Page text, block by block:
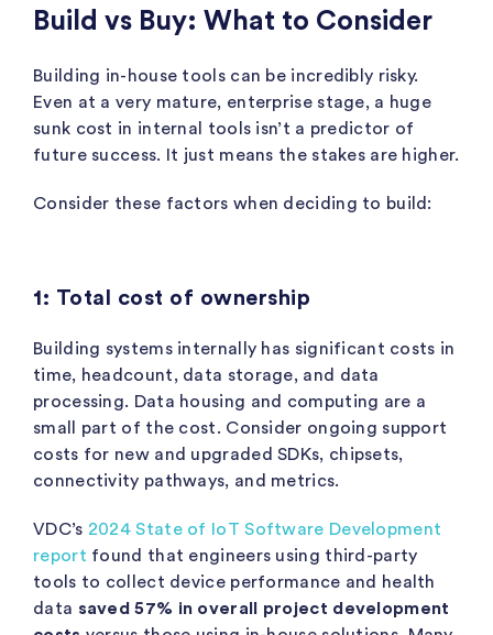
Build vs Buy: What to Consider
Building in-house tools can be incredibly risky.
Even at a very mature, enterprise stage, a huge
sunk cost in internal tools isn’t a predictor of
future success. It just means the stakes are higher.
Consider these factors when deciding to build:
1: Total cost of ownership
Building systems internally has significant costs in
time, headcount, data storage, and data
processing. Data housing and computing are a
small part of the cost. Consider ongoing support
costs for new and upgraded SDKs, chipsets,
connectivity pathways, and metrics.
VDC’s 2024 State of IoT Software Development
report found that engineers using third-party
tools to collect device performance and health
data saved 57% in overall project development